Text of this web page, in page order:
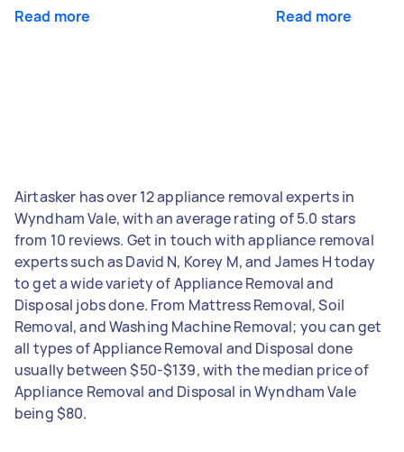
Read more Read more
Airtasker has over 12 appliance removal experts in
Wyndham Vale, with an average rating of 5.0 stars
from 10 reviews. Get in touch with appliance removal
experts such as David N, Korey M, and James H today
to get a wide variety of Appliance Removal and
Disposal jobs done. From Mattress Removal, Soil
Removal, and Washing Machine Removal; you can get
all types of Appliance Removal and Disposal done
usually between $50-$139, with the median price of
Appliance Removal and Disposal in Wyndham Vale
being $80.